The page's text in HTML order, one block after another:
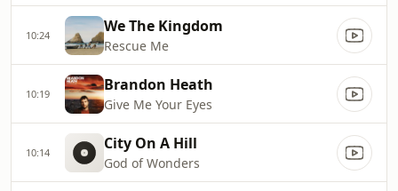
10:24 We The Kingdom
Rescue Me
10:19 Brandon Heath
Give Me Your Eyes
10:14 City On A Hill
God of Wonders